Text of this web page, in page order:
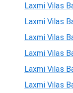
Laxmi Vilas
Laxmi Vilas
Laxmi Vilas
Laxmi Vilas
Laxmi Vilas
Laxmi Vilas